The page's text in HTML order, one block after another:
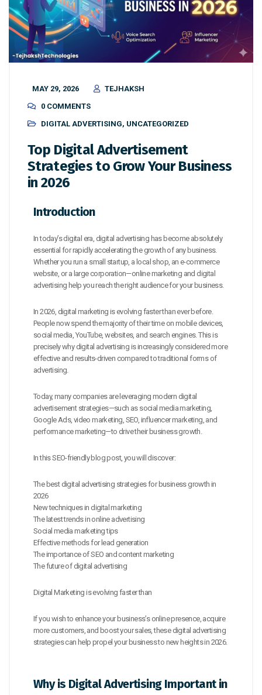
MAY 29, 2026
TEJHAKSH
0 COMMENTS
DIGITAL ADVERTISING, UNCATEGORIZED
Top Digital Advertisement
Strategies to Grow Your Business
in 2026
Introduction
In today’s digital era, digital advertising has become absolutely
essential for rapidly accelerating the growth of any business.
Whether you run a small startup, a local shop, an e-commerce
website, or a large corporation—online marketing and digital
advertising help you reach the right audience for your business.
In 2026, digital marketing is evolving faster than ever before.
People now spend the majority of their time on mobile devices,
social media, YouTube, websites, and search engines. This is
precisely why digital advertising is increasingly considered more
effective and results-driven compared to traditional forms of
advertising.
Today, many companies are leveraging modern digital
advertisement strategies—such as social media marketing,
Google Ads, video marketing, SEO, influencer marketing, and
performance marketing—to drive their business growth.
In this SEO-friendly blog post, you will discover:
The best digital advertising strategies for business growth in
2026
New techniques in digital marketing
The latest trends in online advertising
Social media marketing tips
Effective methods for lead generation
The importance of SEO and content marketing
The future of digital advertising
Digital Marketing is evolving faster than
If you wish to enhance your business’s online presence, acquire
more customers, and boost your sales, these digital advertising
strategies can help propel your business to new heights in 2026.
Why is Digital Advertising Important in